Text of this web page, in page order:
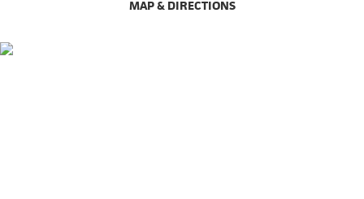
MAP & DIRECTIONS